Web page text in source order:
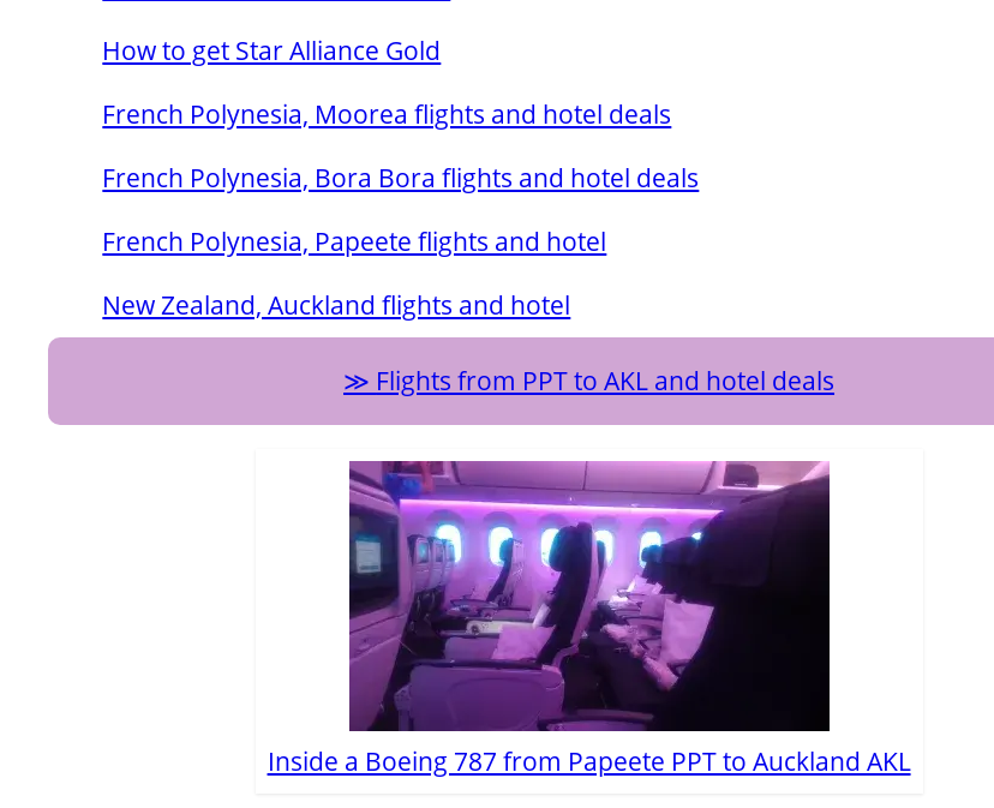
How to get Star Alliance Gold
French Polynesia, Moorea flights and hotel deals
French Polynesia, Bora Bora flights and hotel deals
French Polynesia, Papeete flights and hotel
New Zealand, Auckland flights and hotel
Flights from PPT to AKL and hotel deals
Inside a Boeing 787 from Papeete PPT to Auckland AKL